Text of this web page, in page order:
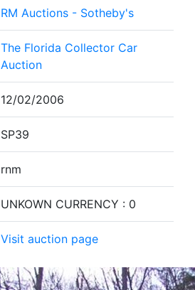
RM Auctions - Sotheby's
The Florida Collector Car
Auction
12/02/2006
SP39
rnm
UNKOWN CURRENCY : 0
Visit auction page